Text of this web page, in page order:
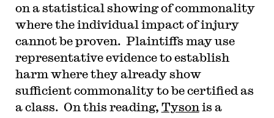
on a statistical showing of commonality
where the individual impact of injury
cannot be proven. Plaintiffs may use
representative evidence to establish
harm where they already show
sufficient commonality to be certified as
a class. On this reading, Tyson is a